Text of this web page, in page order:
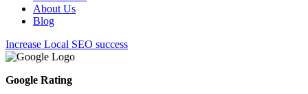
About Us
Blog
Increase Local SEO success
Google Rating